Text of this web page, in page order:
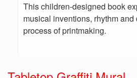
This children-designed book
musical inventions, rhythm
process of printmaking.